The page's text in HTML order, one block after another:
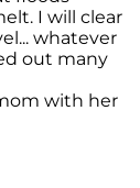
I will clear
whatever
out many
with her